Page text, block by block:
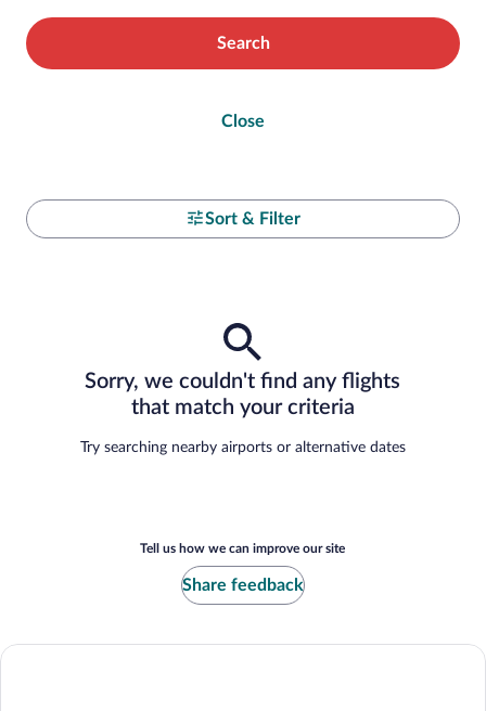
Search
Close
Sort & Filter
Sorry, we couldn't find any flights
that match your criteria
Try searching nearby airports or alternative dates
Tell us how we can improve our site
Share feedback